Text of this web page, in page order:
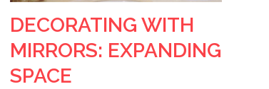
DECORATING WITH
MIRRORS: EXPANDING
SPACE